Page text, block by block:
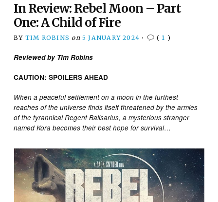
In Review: Rebel Moon – Part
One: A Child of Fire
BY TIM ROBINS on 5 JANUARY 2024 • ( 1 )
Reviewed by Tim Robins
CAUTION: SPOILERS AHEAD
When a peaceful settlement on a moon in the furthest
reaches of the universe finds itself threatened by the armies
of the tyrannical Regent Balisarius, a mysterious stranger
named Kora becomes their best hope for survival…